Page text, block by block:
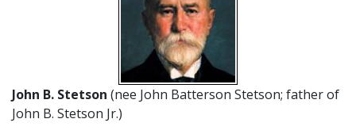
John B. Stetson (nee John Batterson Stetson; father of
John B. Stetson Jr.)